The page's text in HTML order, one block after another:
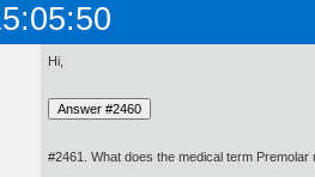
Hi,
#2461. What does the medical term Premolar